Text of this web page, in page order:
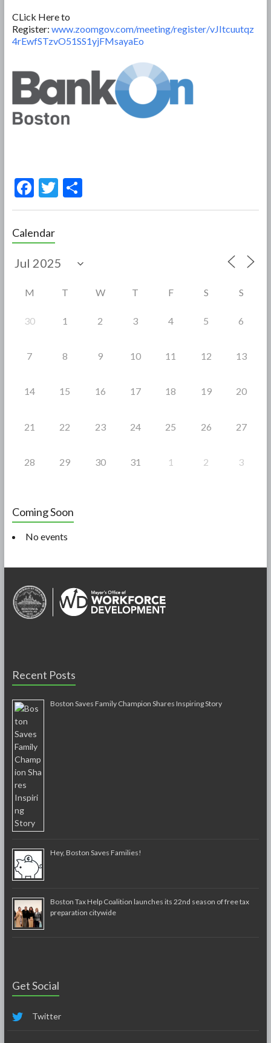
CLick Here to
Register: www.zoomgov.com/meeting/register/vJItcuutqz
4rEwfSTzvO51SS1yjFMsayaEo
F
e
b
o
T S
Calendar
M T W T F S S
30 1 2 3 4 5 6
7 8 9 10 11 12 13
14 15 16 17 18 19 20
21 22 23 24 25 26 27
28 29 30 31 1 2 3
Coming Soon
No events
Recent Posts
Boston Saves Family Champion Shares Inspiring Story
Hey, Boston Saves Families!
Boston Tax Help Coalition launches its 22nd season of free tax
preparation citywide
Get Social
Twitter